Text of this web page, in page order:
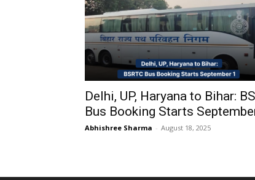
Delhi, UP, Haryana to Bihar:
Bus Booking Starts
Abhishree Sharma - August 18, 2025